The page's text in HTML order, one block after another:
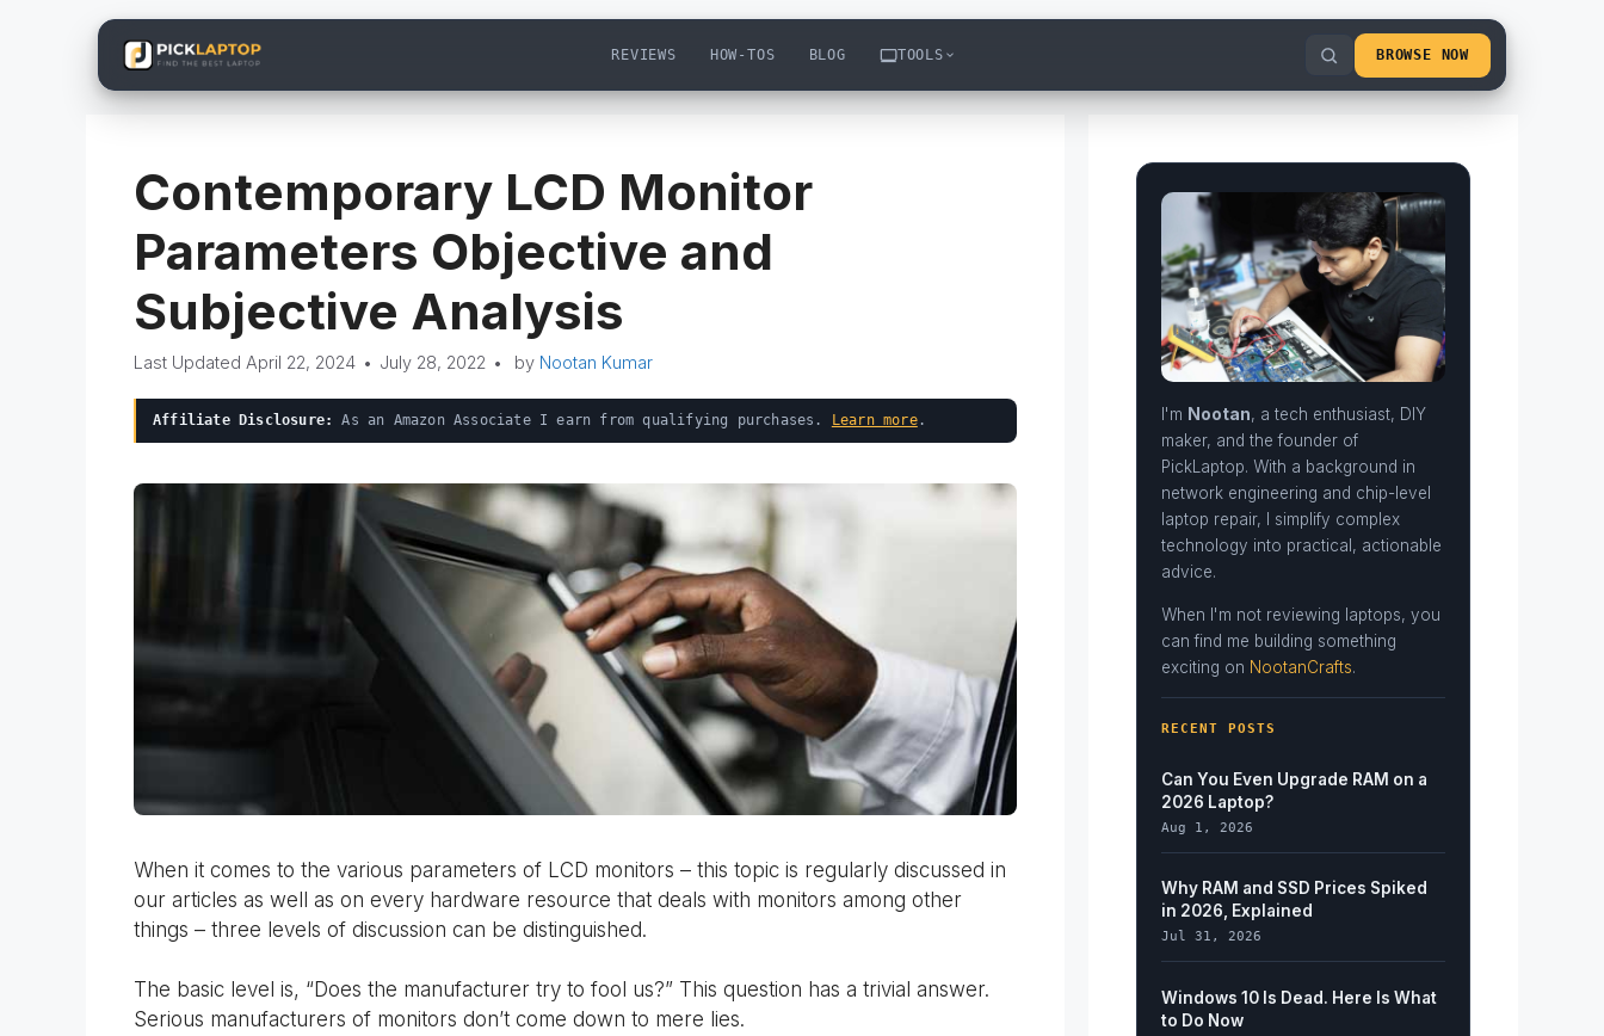
REVIEWS HOW-TOS BLOG TOOLS BROWSE NOW
Contemporary LCD Monitor
Parameters Objective and
Subjective Analysis
April 22, 2024 • July 28, 2022 • by Nootan Kumar
Affiliate Disclosure: As an Amazon Associate I earn from qualifying purchases. Learn more.
When it comes to the various parameters of LCD monitors – this topic is regularly discussed in
our articles as well as on every hardware resource that deals with monitors among other
things – three levels of discussion can be distinguished.
The basic level is, “Does the manufacturer try to fool us?” This question has a trivial answer.
Serious manufacturers of monitors don’t come down to mere lies.
I'm Nootan, a tech enthusiast, DIY
maker, and the founder of
PickLaptop. With a background in
network engineering and chip-level
laptop repair, I simplify complex
technology into practical, actionable
advice.
When I'm not reviewing laptops, you
can find me building something
exciting on NootanCrafts.
RECENT POSTS
Can You Even Upgrade RAM on a
2026 Laptop?
Aug 1, 2026
Why RAM and SSD Prices Spiked
in 2026, Explained
Jul 31, 2026
Windows 10 Is Dead. Here Is What
to Do Now